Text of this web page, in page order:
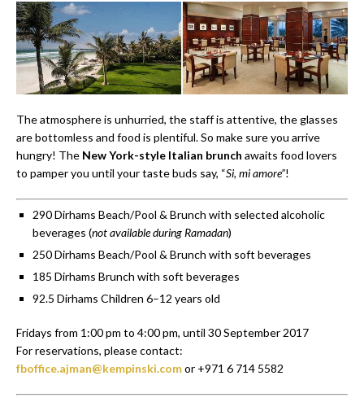
The atmosphere is unhurried, the staff is attentive, the glasses
are bottomless and food is plentiful. So make sure you arrive
hungry! The New York-style Italian brunch awaits food lovers
to pamper you until your taste buds say, “Si, mi amore”!
290 Dirhams Beach/Pool & Brunch with selected alcoholic
beverages (not available during Ramadan)
250 Dirhams Beach/Pool & Brunch with soft beverages
185 Dirhams Brunch with soft beverages
92.5 Dirhams Children 6–12 years old
Fridays from 1:00 pm to 4:00 pm, until 30 September 2017
For reservations, please contact:
fboffice.ajman@kempinski.comor +971 6 714 5582